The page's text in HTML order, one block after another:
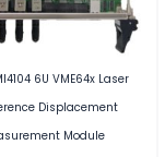
6U VME64x Laser
Displacement
Module